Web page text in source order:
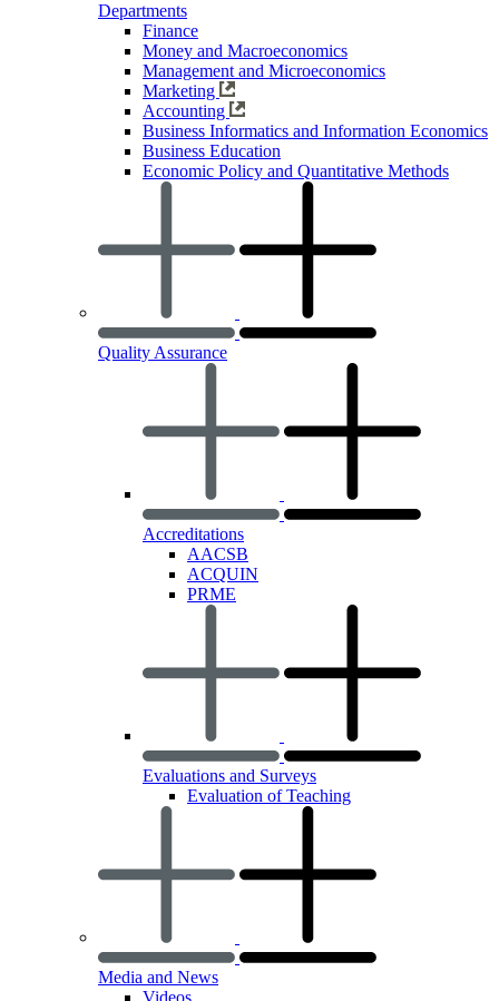
Departments
Finance
Money and Macroeconomics
Management and Microeconomics
Marketing
Accounting
Business Informatics and Information Economics
Business Education
Economic Policy and Quantitative Methods
Quality Assurance
Accreditations
AACSB
ACQUIN
PRME
Evaluations and Surveys
Evaluation of Teaching
Media and News
Videos